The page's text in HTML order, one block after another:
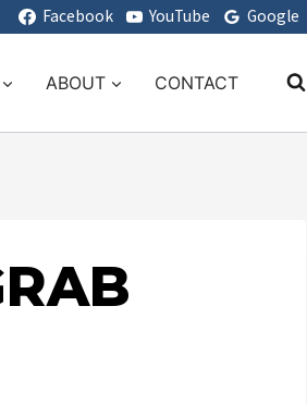
Facebook YouTube Google
ABOUT CONTACT